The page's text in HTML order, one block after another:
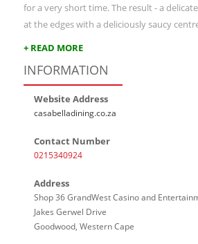
for a very short time. The result - a
at the edges with a deliciously saucy
+ READ MORE
INFORMATION
Website Address
casabelladining.co.za
Contact Number
0215340924
Address
Shop 36 GrandWest Casino and
Jakes Gerwel Drive
Goodwood, Western Cape